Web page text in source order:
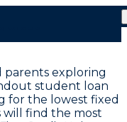
Steady with 3.44%
parents exploring
student loan
for the lowest fixed
find the most